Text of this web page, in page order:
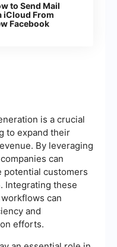
to Send Mail
iCloud From
Facebook
is a crucial
to expand their
By leveraging
can
potential customers
Integrating these
can
and
efforts.